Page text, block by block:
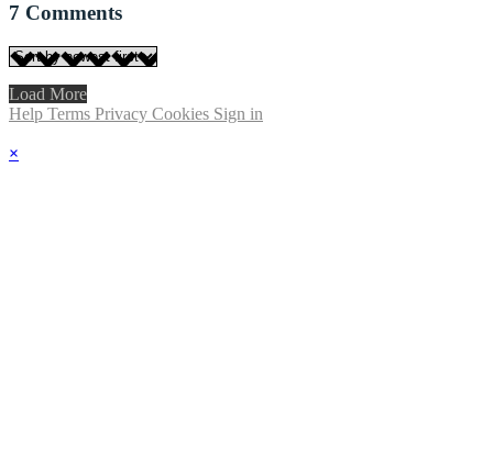
7 Comments
Load More
Help Terms Privacy Cookies Sign in
×